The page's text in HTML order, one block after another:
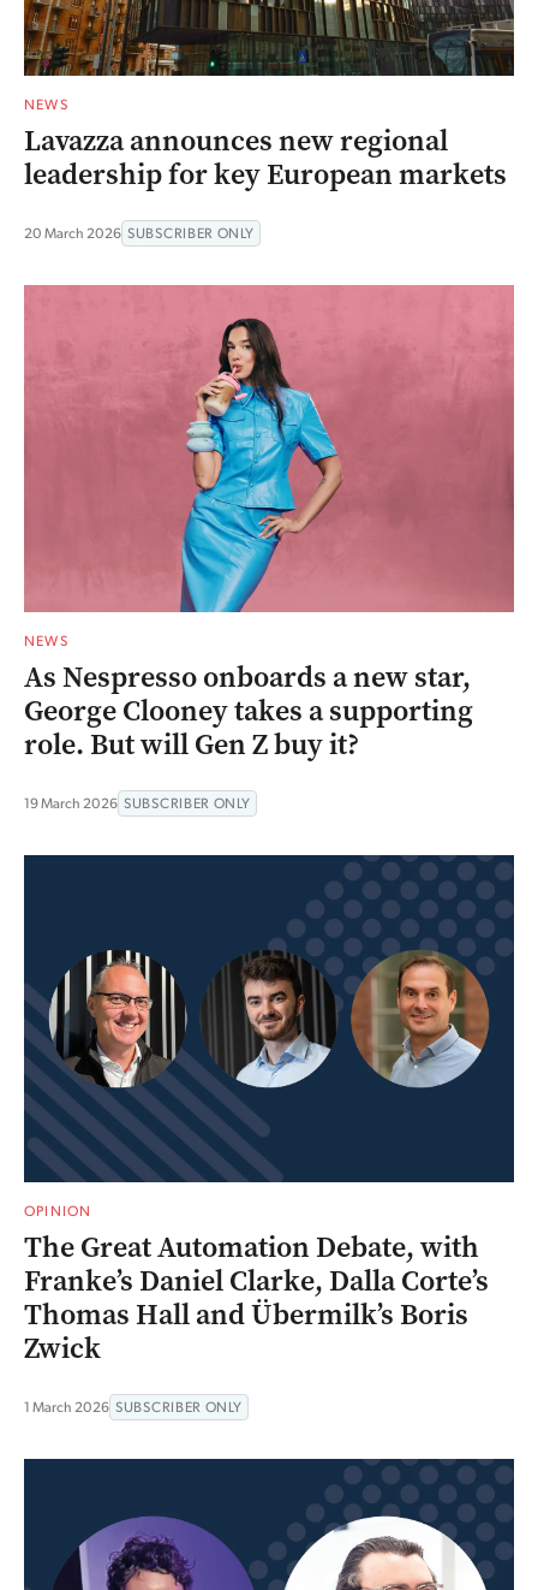
NEWS
Lavazza announces new regional
leadership for key European markets
20 March 2026 SUBSCRIBER ONLY
NEWS
As Nespresso onboards a new star,
George Clooney takes a supporting
role. But will Gen Z buy it?
19 March 2026 SUBSCRIBER ONLY
OPINION
The Great Automation Debate, with
Franke’s Daniel Clarke, Dalla Corte’s
Thomas Hall and Übermilk’s Boris
Zwick
1 March 2026 SUBSCRIBER ONLY